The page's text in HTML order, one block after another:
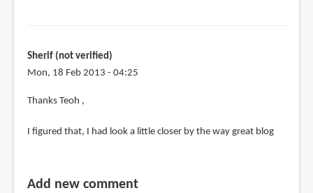
Sherif (not verified)
Mon, 18 Feb 2013 - 04:25
In
to
Teoh
Thanks Teoh ,
I figured that, I had look a little closer by the way great blog
Add new comment